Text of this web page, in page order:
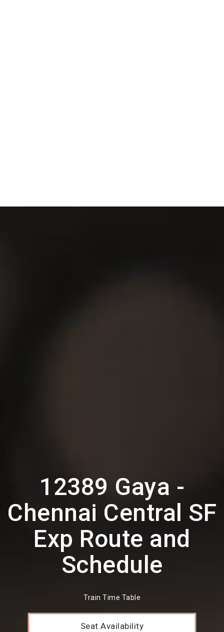
12389 Gaya -
Chennai Central SF
Exp Route and
Schedule
Train Time Table
Seat Availability